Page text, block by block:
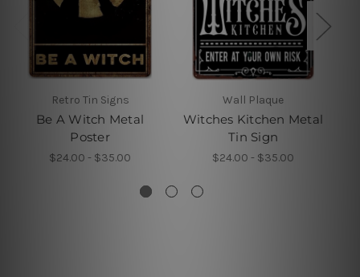
Retro Tin Signs
Be A Witch Metal
Poster
$24.00 - $35.00
Wall Plaque
Witches Kitchen Metal
Tin Sign
$24.00 - $35.00